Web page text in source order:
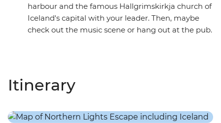
harbour and the famous Hallgrimskirkja church of
Iceland's capital with your leader. Then, maybe
check out the music scene or hang out at the pub.
Itinerary